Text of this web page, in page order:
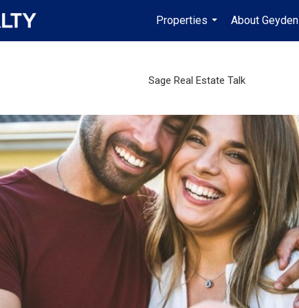
Properties
...
About Geyden
Sage Real Estate Talk